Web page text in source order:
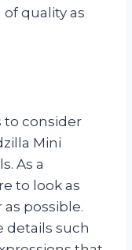
quality as
to consider
Mini
As a
to look as
possible.
details such